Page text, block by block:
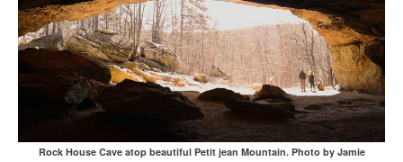
Rock House Cave atop beautiful Petit jean Mountain. Photo by Jamie